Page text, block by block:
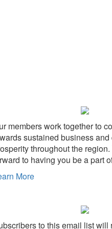
members work together to
sustained business and
throughout the
to having you be a part
More
to this email list will